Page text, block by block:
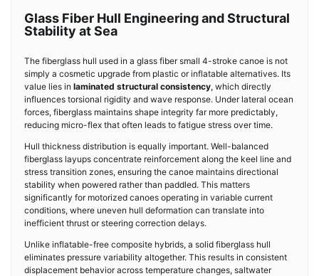
Glass Fiber Hull Engineering and Structural
Stability at Sea
The fiberglass hull used in a glass fiber small 4-stroke canoe is not
simply a cosmetic upgrade from plastic or inflatable alternatives. Its
value lies in laminated structural consistency, which directly
influences torsional rigidity and wave response. Under lateral ocean
forces, fiberglass maintains shape integrity far more predictably,
reducing micro-flex that often leads to fatigue stress over time.
Hull thickness distribution is equally important. Well-balanced
fiberglass layups concentrate reinforcement along the keel line and
stress transition zones, ensuring the canoe maintains directional
stability when powered rather than paddled. This matters
significantly for motorized canoes operating in variable current
conditions, where uneven hull deformation can translate into
inefficient thrust or steering correction delays.
Unlike inflatable-free composite hybrids, a solid fiberglass hull
eliminates pressure variability altogether. This results in consistent
displacement behavior across temperature changes, saltwater